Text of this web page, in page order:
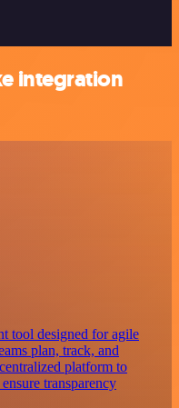
integration
tool designed for agile
plan, track, and
platform to
transparency